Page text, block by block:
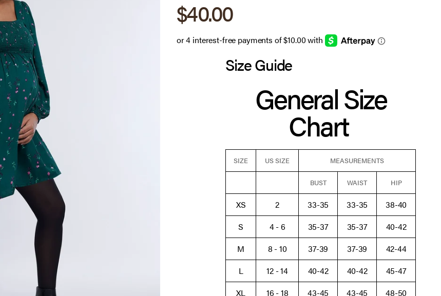
Sale price
$40.00
Size Guide
General Size
Chart
SIZE US SIZE MEASUREMENTS
BUST WAIST HIP
XS 2 33-35 33-35
38-40
S
4 - 6 35-37 35-37
40-42
M
8 - 10 37-39 37-39
42-44
L
12 - 14 40-42 40-42
45-47
XL
16 - 18 43-45 43-45
48-50